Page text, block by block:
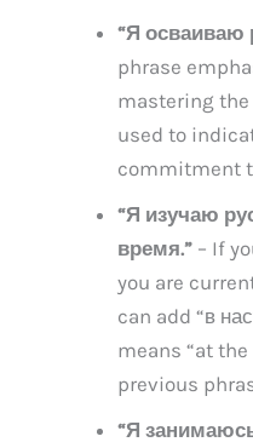
“Я осваиваю
phrase
mastering the
used to
commitment
“Я изучаю
время.” – If
you are
can add “в
means “at
previous
“Я